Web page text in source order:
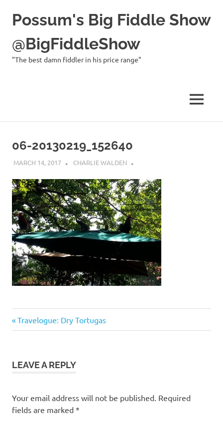
content
Possum's Big Fiddle Show
@BigFiddleShow
"The best damn fiddler in his price range"
MENU
06-20130219_152640
MARCH 14, 2017 CHARLIE WALDEN
Post
Previous
Post:
Travelogue: Dry Tortugas
LEAVE A REPLY
Your email address will not be published. Required
fields are marked *